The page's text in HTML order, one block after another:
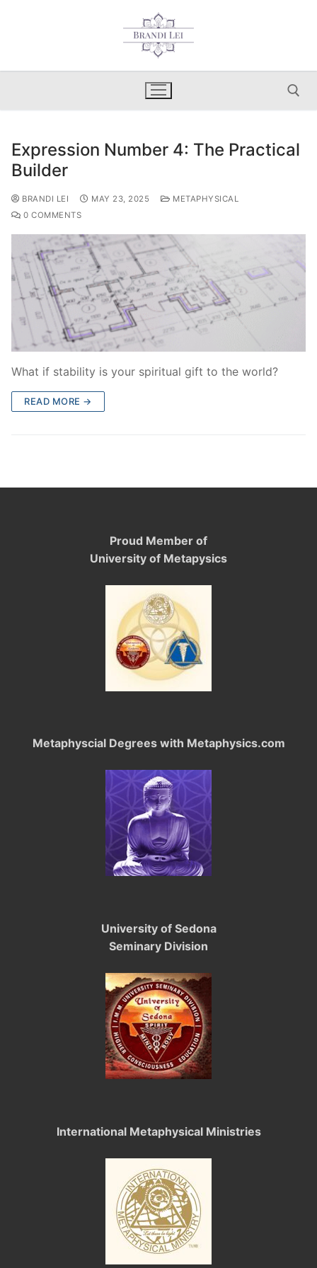
Search for:
Expression Number 4: The Practical
Builder
BRANDI LEI MAY 23, 2025
METAPHYSICAL
0 COMMENTS
What if stability is your spiritual gift to the world?
READ MORE →
Proud Member of
University of Metapysics
Metaphyscial Degrees with Metaphysics.com
University of Sedona
Seminary Division
International Metaphysical Ministries